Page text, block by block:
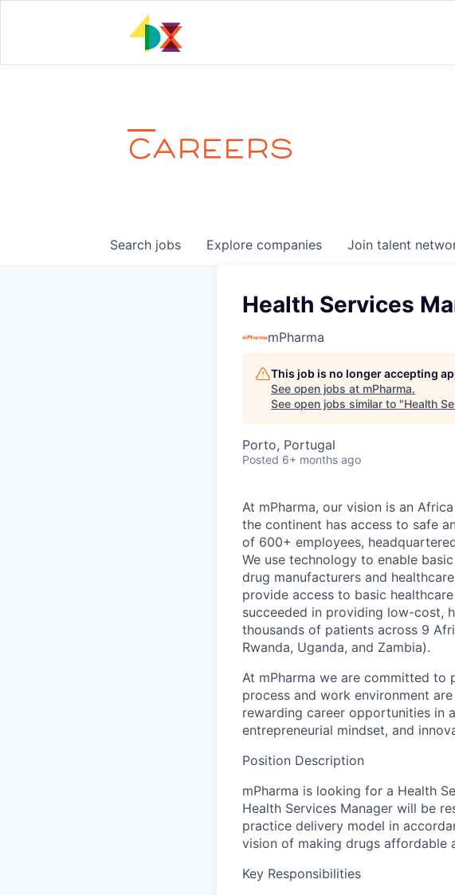
CAREERS
Search jobs Explore companies Join talent
Health Services
mPharma
This job is no longer accepting
See open jobs at mPharma.
See open jobs similar to "Health
Porto, Portugal
Posted 6+ months ago
At mPharma, our vision is an
the continent has access to safe
of 600+ employees,
We use technology to enable
drug manufacturers and
provide access to basic
succeeded in providing low-cost,
thousands of patients across 9
Rwanda, Uganda, and Zambia).
At mPharma we are committed to
process and work environment
rewarding career opportunities in
entrepreneurial mindset, and
Position Description
mPharma is looking for a Health
Health Services Manager will be
practice delivery model in
vision of making drugs affordable
Key Responsibilities